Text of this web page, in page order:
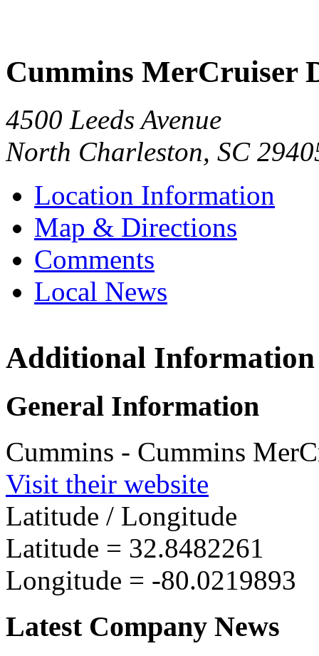
Cummins MerCruiser
4500 Leeds Avenue
North Charleston, SC
Location Information
Map & Directions
Comments
Local News
Additional Information
General Information
Cummins - Cummins
Visit their website
Latitude / Longitude
Latitude = 32.8482261
Longitude = -80.0219893
Latest Company News